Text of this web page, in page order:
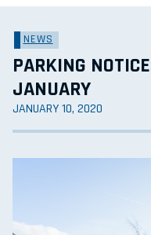
NEWS
PARKING
JANUARY
JANUARY 10, 2020